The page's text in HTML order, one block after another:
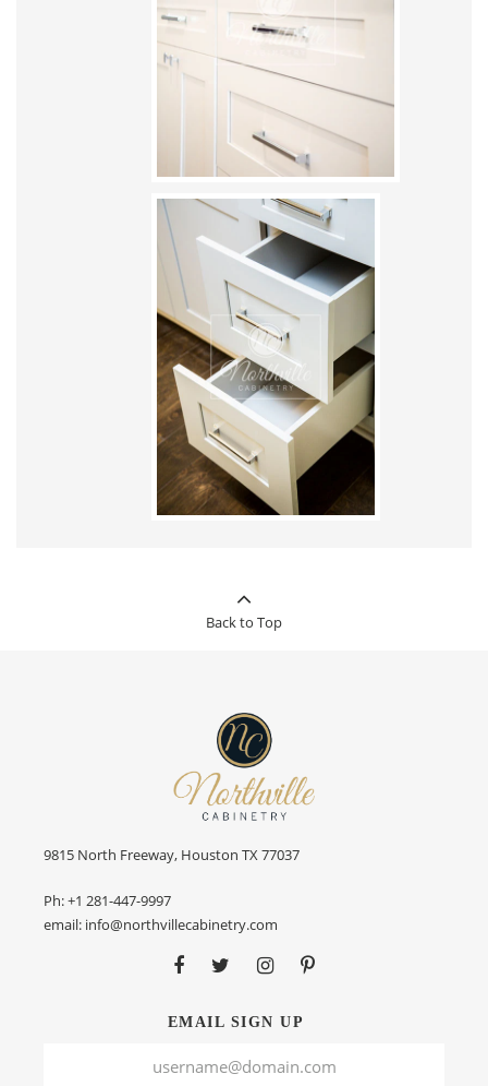
Back to Top
9815 North Freeway, Houston TX 77037
Ph:+1 281-447-9997
email: info@northvillecabinetry.com
EMAIL SIGN UP